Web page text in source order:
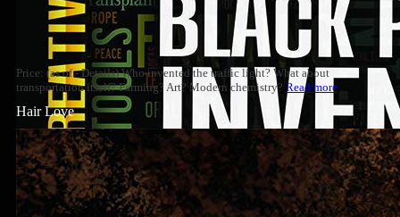
Price: (as of - Details) Who invented the traffic light? What about
transportation itself? Farming? Art? Modern chemistry? Read more
Hair Love